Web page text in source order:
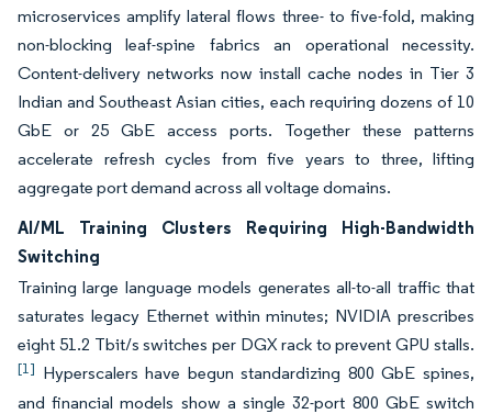
microservices amplify lateral flows three- to five-fold, making
non-blocking leaf-spine fabrics an operational necessity.
Content-delivery networks now install cache nodes in Tier 3
Indian and Southeast Asian cities, each requiring dozens of 10
GbE or 25 GbE access ports. Together these patterns
accelerate refresh cycles from five years to three, lifting
aggregate port demand across all voltage domains.
AI/ML Training Clusters Requiring High-Bandwidth
Switching
Training large language models generates all-to-all traffic that
saturates legacy Ethernet within minutes; NVIDIA prescribes
eight 51.2 Tbit/s switches per DGX rack to prevent GPU stalls.
[1] Hyperscalers have begun standardizing 800 GbE spines,
and financial models show a single 32-port 800 GbE switch